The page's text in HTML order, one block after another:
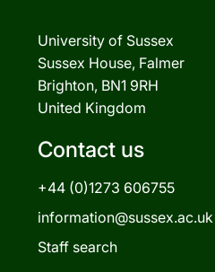
University of Sussex
Sussex House, Falmer
Brighton, BN1 9RH
United Kingdom
Contact us
+44 (0)1273 606755
information@sussex.ac.uk
Staff search